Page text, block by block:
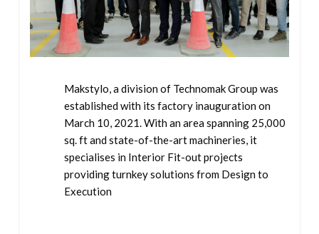
Makstylo, a division of Technomak Group was
established with its factory inauguration on
March 10, 2021. With an area spanning 25,000
sq. ft and state-of-the-art machineries, it
specialises in Interior Fit-out projects
providing turnkey solutions from Design to
Execution